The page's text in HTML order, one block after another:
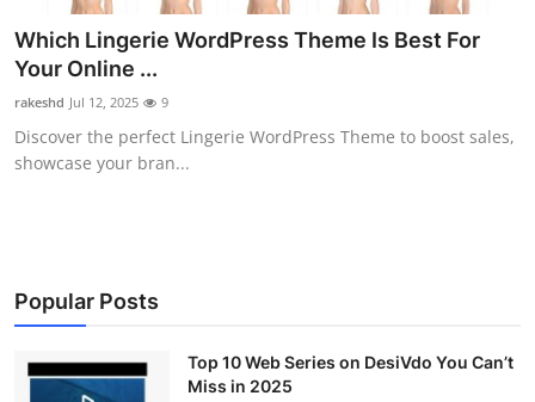
News Network
Submit Press Release
Guest Posting
Business
Finance
Which Lingerie WordPress Theme Is Best For
Your Online ...
rakeshd Jul 12, 2025 9
Discover the perfect Lingerie WordPress Theme to boost sales,
showcase your bran...
Popular Posts
Top 10 Web Series on DesiVdo You Can’t
Miss in 2025